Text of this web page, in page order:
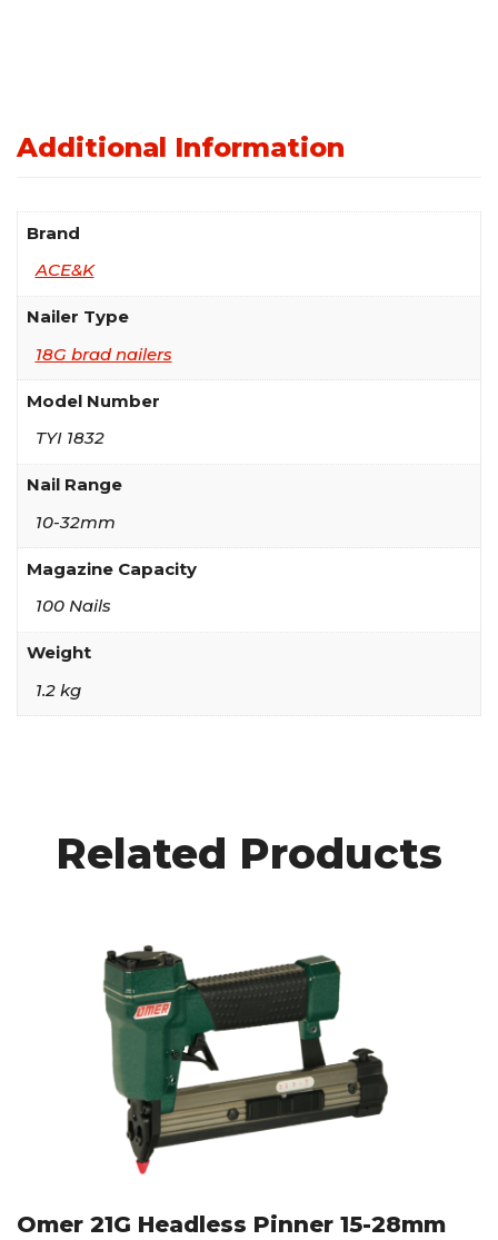
Additional Information
Brand
ACE&K
Nailer Type
18G brad nailers
Model Number
TYI 1832
Nail Range
10-32mm
Magazine Capacity
100 Nails
Weight
1.2 kg
Related Products
Omer 21G Headless Pinner 15-28mm